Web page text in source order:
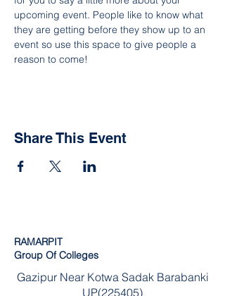
upcoming event. People like to know what
they are getting before they show up to an
event so use this space to give people a
reason to come!
Share This Event
RAMARPIT
Group Of Colleges
Gazipur Near Kotwa Sadak Barabanki
UP(225405)